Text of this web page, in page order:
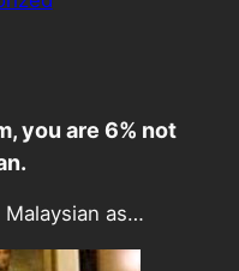
you are 6% not
Malaysian as…